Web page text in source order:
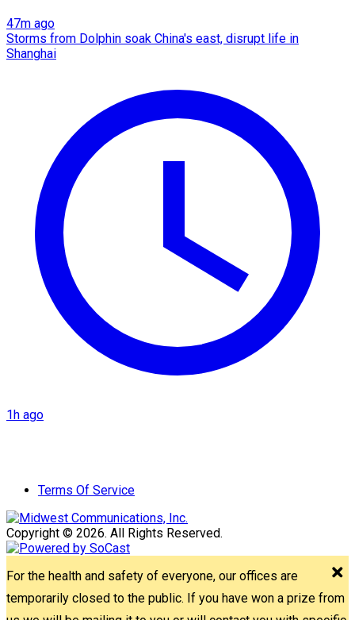
47m ago
Storms from Dolphin soak China's east, disrupt life in
Shanghai
1h ago
Terms Of Service
Copyright © 2026. All Rights Reserved.
For the health and safety of everyone, our offices are
temporarily closed to the public. If you have won a prize from